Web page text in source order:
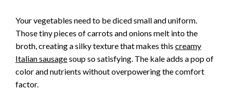
Your vegetables need to be diced small and uniform.
Those tiny pieces of carrots and onions melt into the
broth, creating a silky texture that makes this creamy
Italian sausagesoup so satisfying. The kale adds a pop of
color and nutrients without overpowering the comfort
factor.